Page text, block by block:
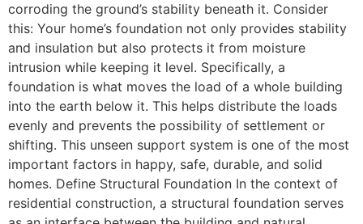
corroding the ground’s stability beneath it. Consider
this: Your home’s foundation not only provides stability
and insulation but also protects it from moisture
intrusion while keeping it level. Specifically, a
foundation is what moves the load of a whole building
into the earth below it. This helps distribute the loads
evenly and prevents the possibility of settlement or
shifting. This unseen support system is one of the most
important factors in happy, safe, durable, and solid
homes. Define Structural Foundation In the context of
residential construction, a structural foundation serves